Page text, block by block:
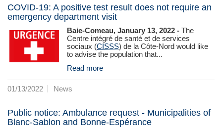
COVID-19: A positive test result does not require an
emergency department visit
Baie-Comeau, January 13, 2022 - The
Centre intégré de santé et de services
sociaux (CISSS) de la Côte‑Nord would like
to advise the population that...
Read more
01/13/2022 News
Public notice: Ambulance request - Municipalities of
Blanc-Sablon and Bonne-Espérance